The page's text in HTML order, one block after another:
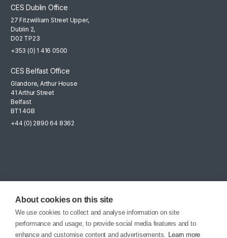
CES Dublin Office
27 Fitzwilliam Street Upper,
Dublin 2,
D02 TP23
+353 (0) 1 416 0500
CES Belfast Office
Glandore, Arthur House
41 Arthur Street
Belfast
BT1 4GB
+44 (0) 2890 64 8362
Sign up for the latest news, company updates and career
opportunities.
EMAIL SIGNUP
About cookies on this site
We use cookies to collect and analyse information on site
performance and usage, to provide social media features and to
enhance and customise content and advertisements. Learn more